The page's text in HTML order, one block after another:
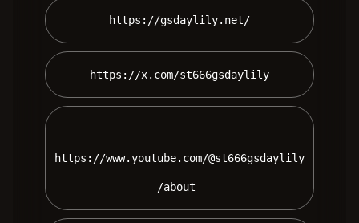
https://gsdaylily.net/
https://x.com/st666gsdaylily
https://www.youtube.com/@st666gsdaylily
/about